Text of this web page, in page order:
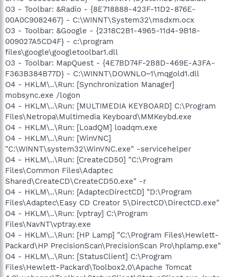
O3 - Toolbar: &Radio - {8E718888-423F-11D2-876E-
00A0C9082467} - C:\WINNT\System32\msdxm.ocx
O3 - Toolbar: &Google - {2318C2B1-4965-11d4-9B18-
009027A5CD4F} - c:\program
files\google\googletoolbar1.dll
O3 - Toolbar: MapQuest - {4E7BD74F-2B8D-469E-A3FA-
F363B384B77D} - C:\WINNT\DOWNLO~1\mqgold1.dll
O4 - HKLM\..\Run: [Synchronization Manager]
mobsync.exe /logon
O4 - HKLM\..\Run: [MULTIMEDIA KEYBOARD] C:\Program
Files\Netropa\Multimedia Keyboard\MMKeybd.exe
O4 - HKLM\..\Run: [LoadQM] loadqm.exe
O4 - HKLM\..\Run: [WinVNC]
"C:\WINNT\system32\WinVNC.exe" -servicehelper
O4 - HKLM\..\Run: [CreateCD50] "C:\Program
Files\Common Files\Adaptec
Shared\CreateCD\CreateCD50.exe" -r
O4 - HKLM\..\Run: [AdaptecDirectCD] "D:\Program
Files\Adaptec\Easy CD Creator 5\DirectCD\DirectCD.exe"
O4 - HKLM\..\Run: [vptray] C:\Program
Files\NavNT\vptray.exe
O4 - HKLM\..\Run: [HP Lamp] "C:\Program Files\Hewlett-
Packard\HP PrecisionScan\PrecisionScan Pro\hplamp.exe"
O4 - HKLM\..\Run: [StatusClient] C:\Program
Files\Hewlett-Packard\Toolbox2.0\Apache Tomcat